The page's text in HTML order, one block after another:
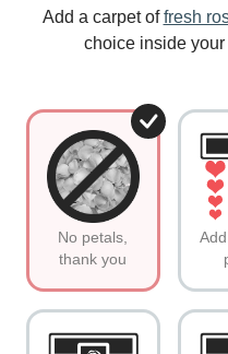
Add a carpet offresh
choice inside
No petals,
thank you